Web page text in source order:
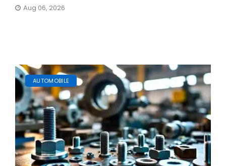
Aug 06, 2026
AUTOMOBILE